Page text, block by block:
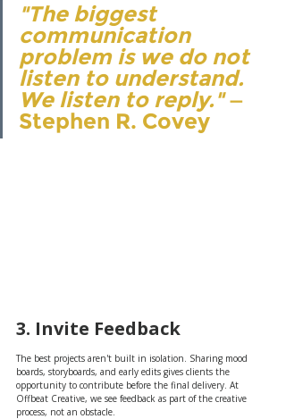
"The biggest
communication
problem is we do not
listen to understand.
We listen to reply." —
Stephen R. Covey
3. Invite Feedback
The best projects aren't built in isolation. Sharing mood
boards, storyboards, and early edits gives clients the
opportunity to contribute before the final delivery. At
Offbeat Creative, we see feedback as part of the creative
process, not an obstacle.